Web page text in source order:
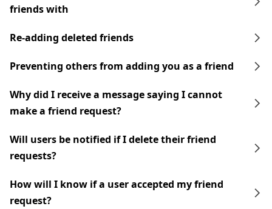
friends with
Re-adding deleted friends
Preventing others from adding you as a friend
Why did I receive a message saying I cannot
make a friend request?
Will users be notified if I delete their friend
requests?
How will I know if a user accepted my friend
request?